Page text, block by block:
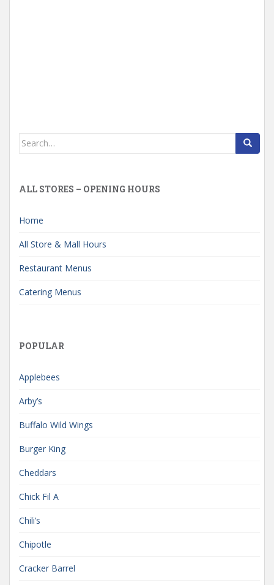
Search
ALL STORES – OPENING HOURS
Home
All Store & Mall Hours
Restaurant Menus
Catering Menus
POPULAR
Applebees
Arby’s
Buffalo Wild Wings
Burger King
Cheddars
Chick Fil A
Chili’s
Chipotle
Cracker Barrel